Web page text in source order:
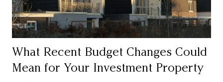
What Recent Budget Changes Could
Mean for Your Investment Property